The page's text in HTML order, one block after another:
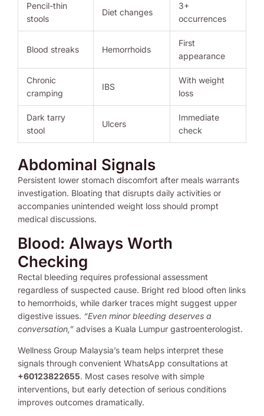
Pencil-thin
stools
Diet changes
3+
occurrences
Blood streaks Hemorrhoids
First
appearance
Chronic
cramping
IBS
With weight
loss
Dark tarry
stool
Ulcers
Immediate
check
Abdominal Signals
Persistent lower stomach discomfort after meals warrants
investigation. Bloating that disrupts daily activities or
accompanies unintended weight loss should prompt
medical discussions.
Blood: Always Worth
Checking
Rectal bleeding requires professional assessment
regardless of suspected cause. Bright red blood often links
to hemorrhoids, while darker traces might suggest upper
digestive issues. “Even minor bleeding deserves a
conversation,” advises a Kuala Lumpur gastroenterologist.
Wellness Group Malaysia’s team helps interpret these
signals through convenient WhatsApp consultations at
+60123822655. Most cases resolve with simple
interventions, but early detection of serious conditions
improves outcomes dramatically.